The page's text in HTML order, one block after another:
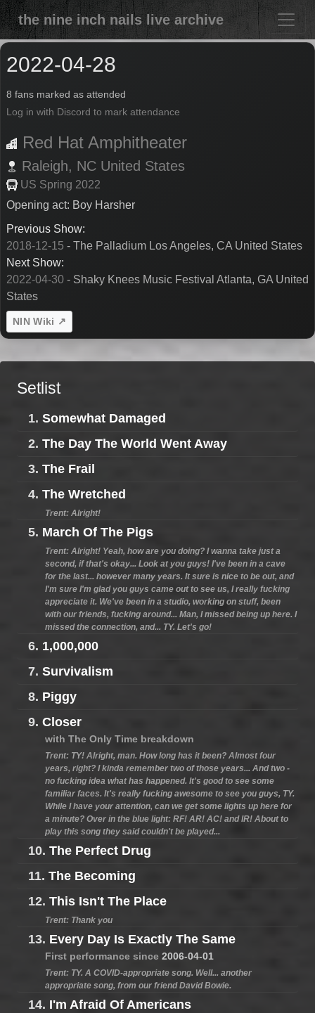
the nine inch nails live archive
2022-04-28
8 fans marked as attended
Log in with Discord to mark attendance
Red Hat Amphitheater
Raleigh, NC United States
US Spring 2022
Opening act: Boy Harsher
Previous Show:
2018-12-15 - The Palladium Los Angeles, CA United States
Next Show:
2022-04-30 - Shaky Knees Music Festival Atlanta, GA United
States
NIN Wiki ↗
Setlist
1. Somewhat Damaged
2. The Day The World Went Away
3. The Frail
4. The Wretched
Trent: Alright!
5. March Of The Pigs
Trent: Alright! Yeah, how are you doing? I wanna take just a
second, if that's okay... Look at you guys! I've been in a cave
for the last... however many years. It sure is nice to be out, and
I'm sure I'm glad you guys came out to see us, I really fucking
appreciate it. We've been in a studio, working on stuff, been
with our friends, fucking around... Man, I missed being up here. I
missed the connection, and... TY. Let's go!
6. 1,000,000
7. Survivalism
8. Piggy
9. Closer
with The Only Time breakdown
Trent: TY! Alright, man. How long has it been? Almost four
years, right? I kinda remember two of those years... And two -
no fucking idea what has happened. It's good to see some
familiar faces. It's really fucking awesome to see you guys, TY.
While I have your attention, can we get some lights up here for
a minute? Over in the blue light: RF! AR! AC! and IR! About to
play this song they said couldn't be played...
10. The Perfect Drug
11. The Becoming
12. This Isn't The Place
Trent: Thank you
13. Every Day Is Exactly The Same
First performance since 2006-04-01
Trent: TY. A COVID-appropriate song. Well... another
appropriate song, from our friend David Bowie.
14. I'm Afraid Of Americans